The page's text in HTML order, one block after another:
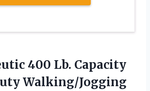
400 Lb. Capacity
Walking/Jogging